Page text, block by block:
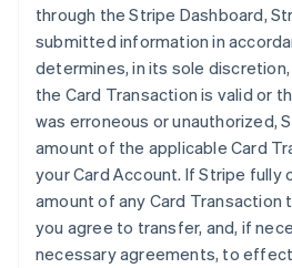
through the Stripe Dashboard,
submitted information in
determines, in its sole
the Card Transaction is valid or
was erroneous or unauthorized,
amount of the applicable Card
your Card Account. If Stripe fully
amount of any Card Transaction
you agree to transfer, and, if
necessary agreements, to